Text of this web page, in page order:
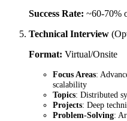
Success Rate: ~60-70%
Technical Interview
Format: Virtual/Onsite
Focus Areas:
scalability
Topics: Distributed
Projects: Deep
Problem-Solving: